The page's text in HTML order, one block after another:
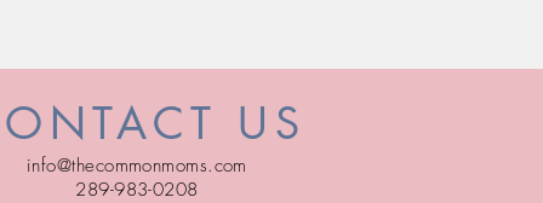
US
info@thecommonmoms.com
289-983-0208